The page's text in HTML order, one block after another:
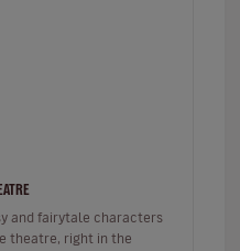
and fairytale characters
theatre, right in the